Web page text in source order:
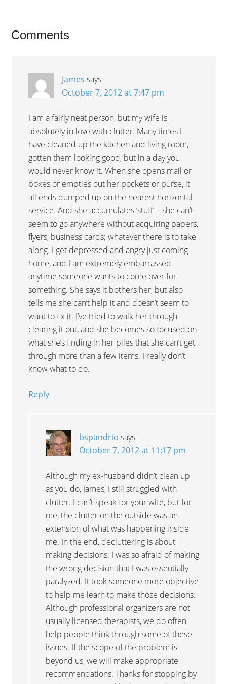
Comments
James says
October 7, 2012 at 7:47 pm
I am a fairly neat person, but my wife is
absolutely in love with clutter. Many times I
have cleaned up the kitchen and living room,
gotten them looking good, but in a day you
would never know it. When she opens mail or
boxes or empties out her pockets or purse, it
all ends dumped up on the nearest horizontal
service. And she accumulates ‘stuff’ – she can’t
seem to go anywhere without acquiring papers,
flyers, business cards; whatever there is to take
along. I get depressed and angry just coming
home, and I am extremely embarrassed
anytime someone wants to come over for
something. She says it bothers her, but also
tells me she can’t help it and doesn’t seem to
want to fix it. I’ve tried to walk her through
clearing it out, and she becomes so focused on
what she’s finding in her piles that she can’t get
through more than a few items. I really don’t
know what to do.
Reply
bspandrio says
October 7, 2012 at 11:17 pm
Although my ex-husband didn’t clean up
as you do, James, I still struggled with
clutter. I can’t speak for your wife, but for
me, the clutter on the outside was an
extension of what was happening inside
me. In the end, decluttering is about
making decisions. I was so afraid of making
the wrong decision that I was essentially
paralyzed. It took someone more objective
to help me learn to make those decisions.
Although professional organizers are not
usually licensed therapists, we do often
help people think through some of these
issues. If the scope of the problem is
beyond us, we will make appropriate
recommendations. Thanks for stopping by